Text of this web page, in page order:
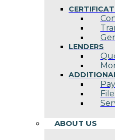
LENDERS
ABOUT US